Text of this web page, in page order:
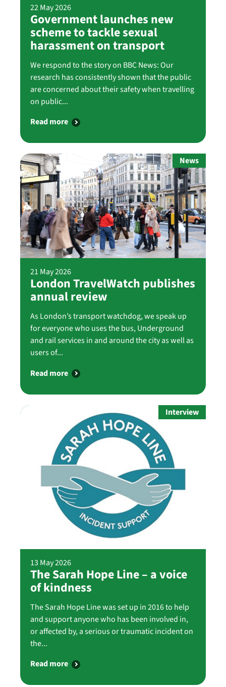
22 May 2026
Government launches new
scheme to tackle sexual
harassment on transport
We respond to the story on BBC News: Our
research has consistently shown that the public
are concerned about their safety when travelling
on public...
Read more
News
21 May 2026
London TravelWatch publishes
annual review
As London’s transport watchdog, we speak up
for everyone who uses the bus, Underground
and rail services in and around the city as well as
users of...
Read more
Interview
13 May 2026
The Sarah Hope Line – a voice
of kindness
The Sarah Hope Line was set up in 2016 to help
and support anyone who has been involved in,
or affected by, a serious or traumatic incident on
the...
Read more